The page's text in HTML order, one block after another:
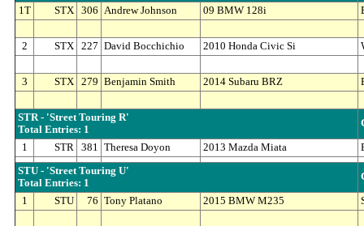
1T STX 306 Andrew Johnson 09 BMW 128i
2 STX 227 David Bocchichio 2010 Honda Civic Si
3 STX 279 Benjamin Smith 2014 Subaru BRZ
STR - 'Street Touring R'
Total Entries: 1
1 STR 381 Theresa Doyon 2013 Mazda Miata
STU - 'Street Touring U'
Total Entries: 1
1 STU 76 Tony Platano 2015 BMW M235